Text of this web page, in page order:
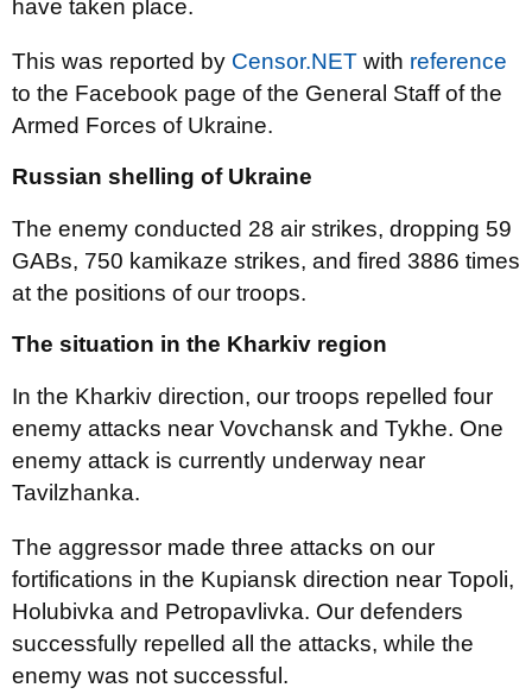
have taken place.
This was reported by Censor.NET with reference
to the Facebook page of the General Staff of the
Armed Forces of Ukraine.
Russian shelling of Ukraine
The enemy conducted 28 air strikes, dropping 59
GABs, 750 kamikaze strikes, and fired 3886 times
at the positions of our troops.
The situation in the Kharkiv region
In the Kharkiv direction, our troops repelled four
enemy attacks near Vovchansk and Tykhe. One
enemy attack is currently underway near
Tavilzhanka.
The aggressor made three attacks on our
fortifications in the Kupiansk direction near Topoli,
Holubivka and Petropavlivka. Our defenders
successfully repelled all the attacks, while the
enemy was not successful.